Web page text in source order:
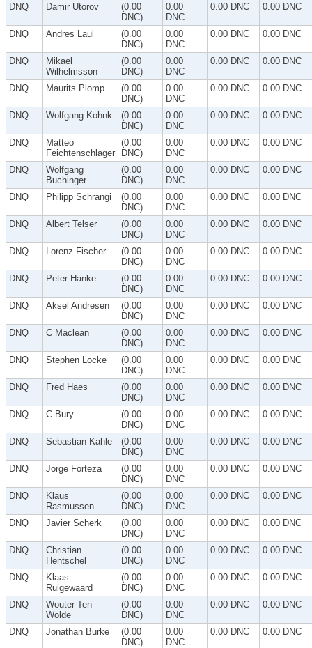
DNQ Damir Utorov
(0.00
DNC)
0.00
DNC
0.00 DNC 0.00 DNC
DNQ Andres Laul
(0.00
DNC)
0.00
DNC
0.00 DNC 0.00 DNC
DNQ
Mikael
Wilhelmsson
(0.00
DNC)
0.00
DNC
0.00 DNC 0.00 DNC
DNQ Maurits Plomp
(0.00
DNC)
0.00
DNC
0.00 DNC 0.00 DNC
DNQ Wolfgang Kohnk
(0.00
DNC)
0.00
DNC
0.00 DNC 0.00 DNC
DNQ
Matteo
Feichtenschlager
(0.00
DNC)
0.00
DNC
0.00 DNC 0.00 DNC
DNQ
Wolfgang
Buchinger
(0.00
DNC)
0.00
DNC
0.00 DNC 0.00 DNC
DNQ Philipp Schrangi
(0.00
DNC)
0.00
DNC
0.00 DNC 0.00 DNC
DNQ Albert Telser
(0.00
DNC)
0.00
DNC
0.00 DNC 0.00 DNC
DNQ Lorenz Fischer
(0.00
DNC)
0.00
DNC
0.00 DNC 0.00 DNC
DNQ Peter Hanke
(0.00
DNC)
0.00
DNC
0.00 DNC 0.00 DNC
DNQ Aksel Andresen
(0.00
DNC)
0.00
DNC
0.00 DNC 0.00 DNC
DNQ C Maclean
(0.00
DNC)
0.00
DNC
0.00 DNC 0.00 DNC
DNQ Stephen Locke
(0.00
DNC)
0.00
DNC
0.00 DNC 0.00 DNC
DNQ Fred Haes
(0.00
DNC)
0.00
DNC
0.00 DNC 0.00 DNC
DNQ C Bury
(0.00
DNC)
0.00
DNC
0.00 DNC 0.00 DNC
DNQ Sebastian Kahle
(0.00
DNC)
0.00
DNC
0.00 DNC 0.00 DNC
DNQ Jorge Forteza
(0.00
DNC)
0.00
DNC
0.00 DNC 0.00 DNC
DNQ
Klaus
Rasmussen
(0.00
DNC)
0.00
DNC
0.00 DNC 0.00 DNC
DNQ Javier Scherk
(0.00
DNC)
0.00
DNC
0.00 DNC 0.00 DNC
DNQ
Christian
Hentschel
(0.00
DNC)
0.00
DNC
0.00 DNC 0.00 DNC
DNQ
Klaas
Ruigewaard
(0.00
DNC)
0.00
DNC
0.00 DNC 0.00 DNC
DNQ
Wouter Ten
Wolde
(0.00
DNC)
0.00
DNC
0.00 DNC 0.00 DNC
DNQ Jonathan Burke
(0.00
DNC)
0.00
DNC
0.00 DNC 0.00 DNC